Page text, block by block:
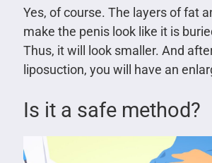
Yes, of course. The layers of fat
make the penis look like it is
Thus, it will look smaller. And
liposuction, you will have an
Is it a safe method?